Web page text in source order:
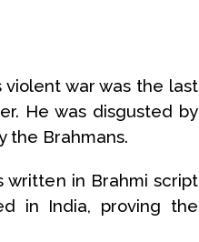
war was the last
He was disgusted by
the Brahmans.
in Brahmi script
in India, proving the